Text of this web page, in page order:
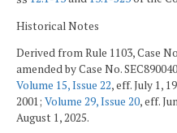
Historical Notes
Derived from Rule 1103, Case
amended by Case No.
Volume 15, Issue 22, eff. July 1,
2001; Volume 29, Issue 20, eff.
August 1, 2025.